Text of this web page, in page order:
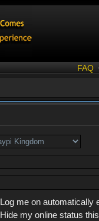
FAQ
Log me on automatically
Hide my online status